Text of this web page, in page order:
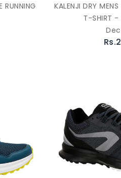
RUNNING
KALENJI DRY MENS
T-SHIRT -